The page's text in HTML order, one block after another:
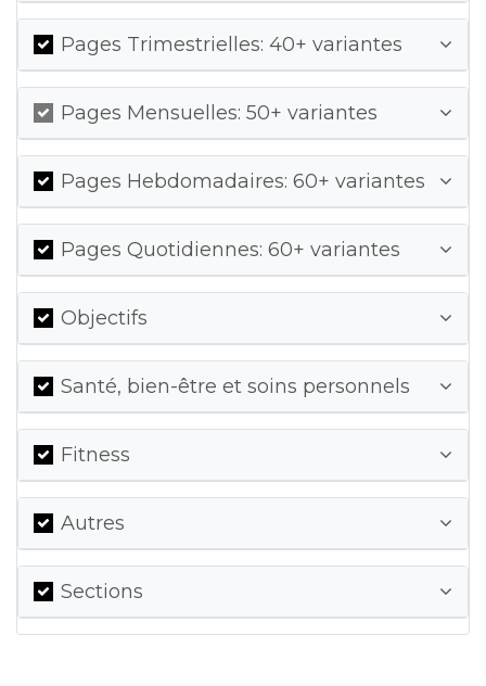
Pages Trimestrielles: 40+ variantes
Pages Mensuelles: 50+ variantes
Pages Hebdomadaires: 60+ variantes
Pages Quotidiennes: 60+ variantes
Objectifs
Santé, bien-être et soins personnels
Fitness
Autres
Sections